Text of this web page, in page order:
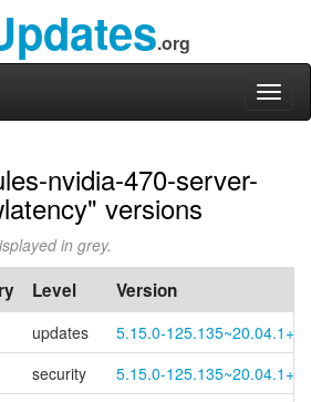
.org
nvidia-470-server-
versions
in grey.
Level Version
updates
5.15.0-125.135~20.04.1+1
security
5.15.0-125.135~20.04.1+1